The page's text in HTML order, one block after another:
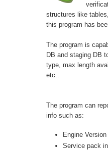
structures like
this program has
The program is
DB and staging DB
type, max length
etc..
The program can
info such as:
Engine Version
Service pack